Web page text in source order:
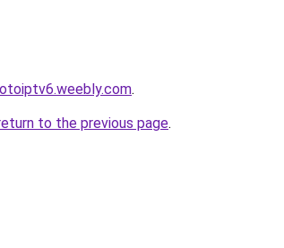
.
to the previous page.